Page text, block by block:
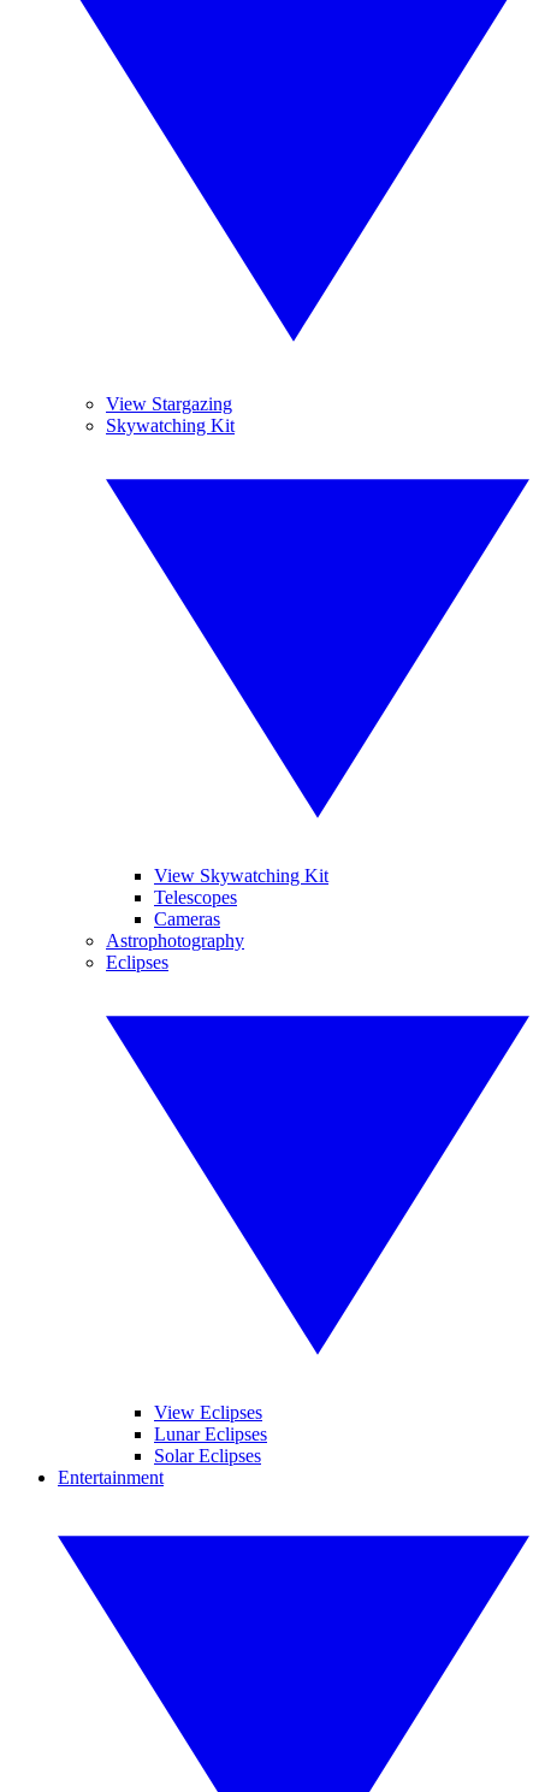
View Stargazing
Skywatching Kit
View Skywatching Kit
Telescopes
Cameras
Astrophotography
Eclipses
View Eclipses
Lunar Eclipses
Solar Eclipses
Entertainment